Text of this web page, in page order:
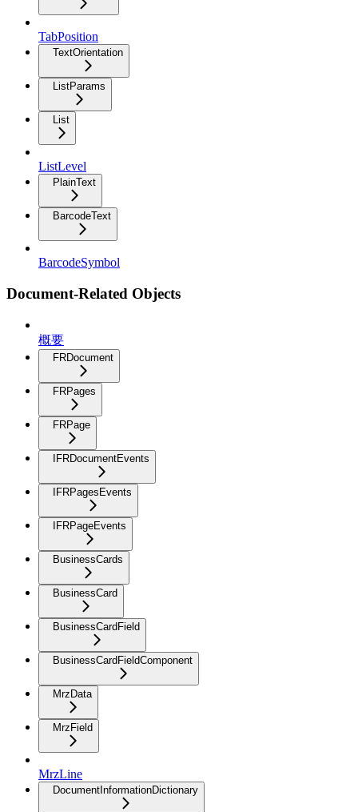
TabPosition
TextOrientation
ListParams
List
ListLevel
PlainText
BarcodeText
BarcodeSymbol
Document-Related Objects
概要
FRDocument
FRPages
FRPage
IFRDocumentEvents
IFRPagesEvents
IFRPageEvents
BusinessCards
BusinessCard
BusinessCardField
BusinessCardFieldComponent
MrzData
MrzField
MrzLine
DocumentInformationDictionary